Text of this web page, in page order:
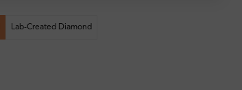
Lab-Created Diamond